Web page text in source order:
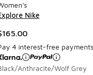
Nike
4 interest-free
Anthracite/Wolf Grey